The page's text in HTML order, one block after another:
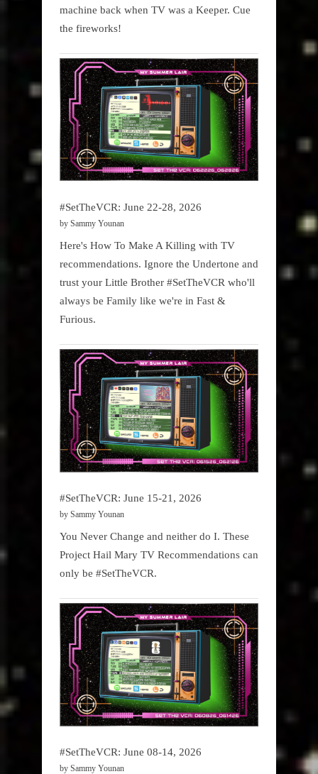
machine back when TV was a Keeper. Cue
the fireworks!
#SetTheVCR: June 22-28, 2026
by Sammy Younan
Here's How To Make A Killing with TV
recommendations. Ignore the Undertone and
trust your Little Brother #SetTheVCR who'll
always be Family like we're in Fast &
Furious.
#SetTheVCR: June 15-21, 2026
by Sammy Younan
You Never Change and neither do I. These
Project Hail Mary TV Recommendations can
only be #SetTheVCR.
#SetTheVCR: June 08-14, 2026
by Sammy Younan